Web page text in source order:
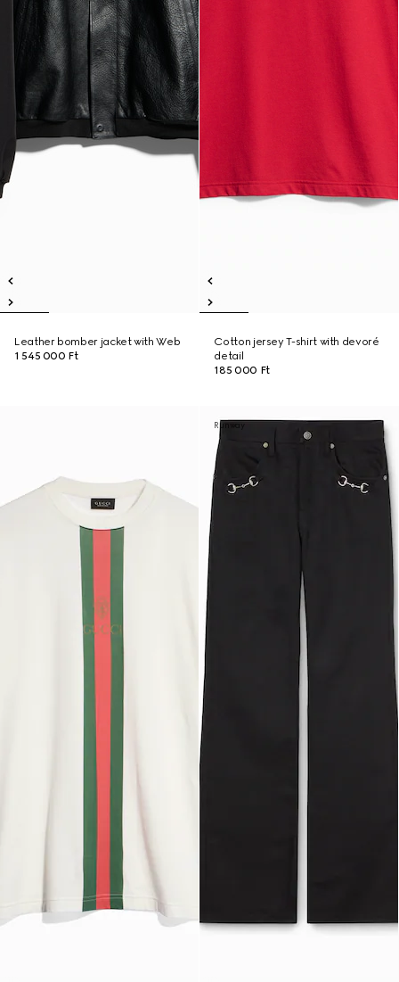
Leather bomber jacket with Web
1 545 000 Ft
Cotton jersey T-shirt with devoré
detail
185 000 Ft
Runway